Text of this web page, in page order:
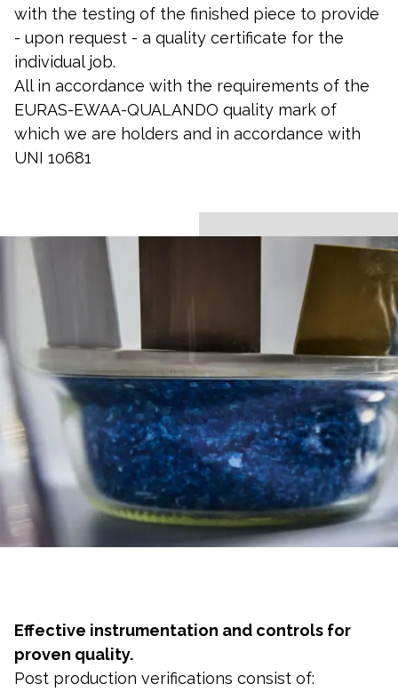
with the testing of the finished piece to provide
- upon request - a quality certificate for the
individual job.
All in accordance with the requirements of the
EURAS-EWAA-QUALANDO quality mark of
which we are holders and in accordance with
UNI 10681
Effective instrumentation and controls for
proven quality.
Post production verifications consist of: